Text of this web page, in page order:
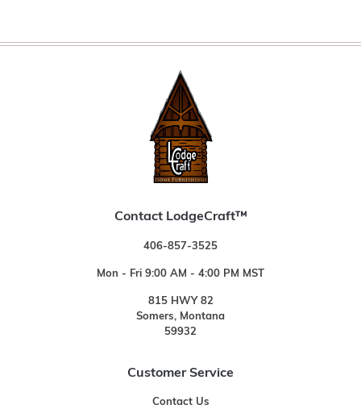
Contact LodgeCraft™
406-857-3525
Mon - Fri 9:00 AM - 4:00 PM MST
815 HWY 82
Somers, Montana
59932
Customer Service
Contact Us